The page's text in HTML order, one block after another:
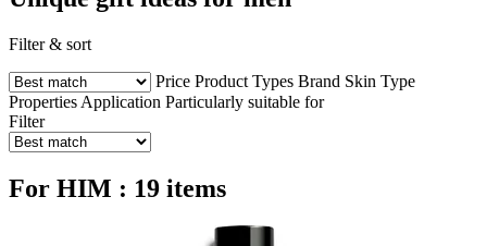
Filter & sort
Price Product Types Brand Skin Type
Properties Application Particularly suitable for
Filter
For HIM : 19 items